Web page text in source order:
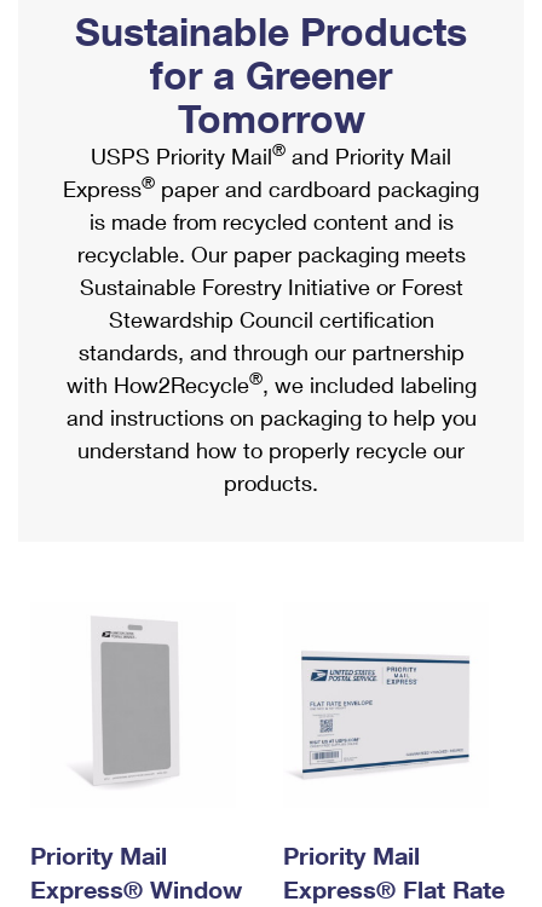
Ship to USPS Smart Locker
Label Broker
Custom Mail, Cards, & Envelopes
Postage Prices
Mail & Shipping Services
Priority Mail Express
Priority Mail
USPS Ground Advantage
First-Class Mail
Military & Diplomatic Mail
Filing a Claim
Mailbox Guidelines
Mail for the Deceased
Political Mail
Promotions & Incentives
Informed Delivery Marketing
USPS Connect
eCommerce
Local
Postage Options
Verifying Postage
Returns Services
Shipping Internationally Online
International Insurance & Extra Services
Completing Customs Forms
Military & Diplomatic Mail
Passports
Comparing International Shipping
Services
Priority Mail Express International
Priority Mail International
Requesting an International Refund
Sustainable Products
for a Greener
Tomorrow
USPS Priority Mail® and Priority Mail
Express® paper and cardboard packaging
is made from recycled content and is
recyclable. Our paper packaging meets
Sustainable Forestry Initiative or Forest
Stewardship Council certification
standards, and through our partnership
with How2Recycle®, we included labeling
and instructions on packaging to help you
understand how to properly recycle our
products.
Priority Mail
Express® Window
Priority Mail
Express® Flat Rate